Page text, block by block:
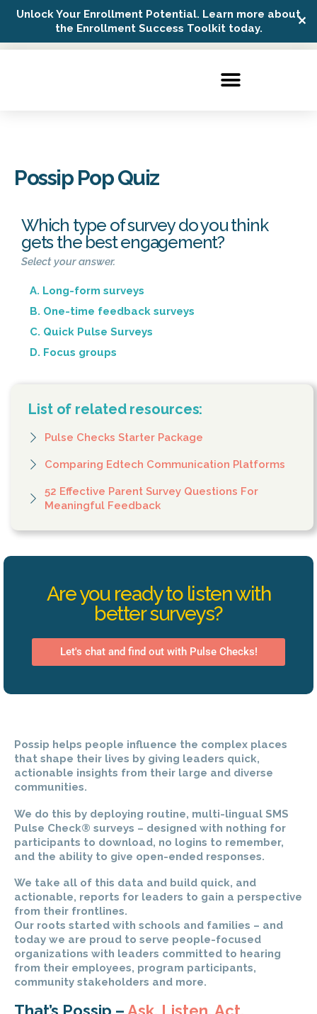
Unlock Your Enrollment Potential. Learn more about
the Enrollment Success Toolkit today.
✕
Possip Platform Login
Possip Pop Quiz
Which type of survey do you think
gets the best engagement?
Select your answer.
A. Long-form surveys
B. One-time feedback surveys
C. Quick Pulse Surveys
D. Focus groups
List of related resources:
Pulse Checks Starter Package
Comparing Edtech Communication Platforms
52 Effective Parent Survey Questions For
Meaningful Feedback
Are you ready to listen with
better surveys?
Let's chat and find out with Pulse Checks!
Possip helps people influence the complex places
that shape their lives by giving leaders quick,
actionable insights from their large and diverse
communities.
We do this by deploying routine, multi-lingual SMS
Pulse Check® surveys – designed with nothing for
participants to download, no logins to remember,
and the ability to give open-ended responses.
We take all of this data and build quick, and
actionable, reports for leaders to gain a perspective
from their frontlines.
Our roots started with schools and families – and
today we are proud to serve people-focused
organizations with leaders committed to hearing
from their employees, program participants,
community stakeholders and more.